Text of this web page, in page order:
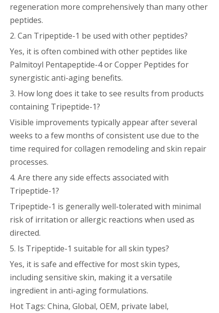
regeneration more comprehensively than many other
peptides.
2. Can Tripeptide-1 be used with other peptides?
Yes, it is often combined with other peptides like
Palmitoyl Pentapeptide-4 or Copper Peptides for
synergistic anti-aging benefits.
3. How long does it take to see results from products
containing Tripeptide-1?
Visible improvements typically appear after several
weeks to a few months of consistent use due to the
time required for collagen remodeling and skin repair
processes.
4. Are there any side effects associated with
Tripeptide-1?
Tripeptide-1 is generally well-tolerated with minimal
risk of irritation or allergic reactions when used as
directed.
5. Is Tripeptide-1 suitable for all skin types?
Yes, it is safe and effective for most skin types,
including sensitive skin, making it a versatile
ingredient in anti-aging formulations.
Hot Tags: China, Global, OEM, private label,